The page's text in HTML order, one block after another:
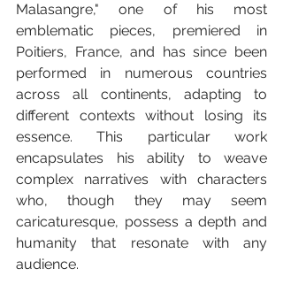
Malasangre," one of his most
emblematic pieces, premiered in
Poitiers, France, and has since been
performed in numerous countries
across all continents, adapting to
different contexts without losing its
essence. This particular work
encapsulates his ability to weave
complex narratives with characters
who, though they may seem
caricaturesque, possess a depth and
humanity that resonate with any
audience.